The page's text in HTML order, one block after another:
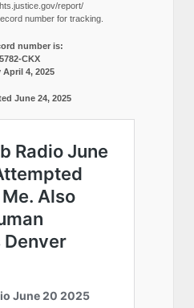
report/
number for tracking.
number is:
CKX
April 4, 2025
June 24, 2025